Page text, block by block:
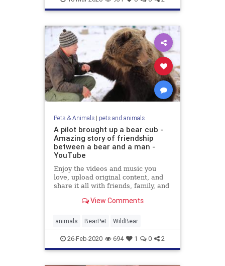
Pets & Animals| pets and animals
A pilot brought up a bear cub -
Amazing story of friendship
between a bear and a man -
YouTube
Enjoy the videos and music you
love, upload original content, and
share it all with friends, family, and
View Comments
animals BearPet WildBear
26-Feb-2020 694 1 0 2